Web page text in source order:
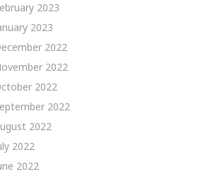
2023
2023
2022
2022
2022
2022
2022
2022
2022